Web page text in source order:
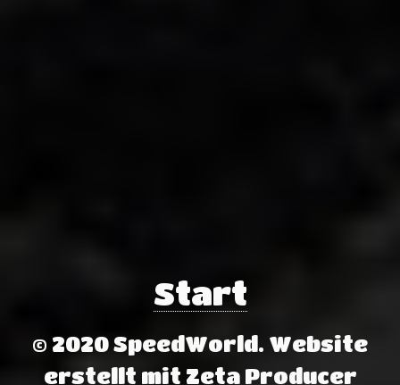
Start
© 2020 SpeedWorld. Website
erstellt mit Zeta Producer